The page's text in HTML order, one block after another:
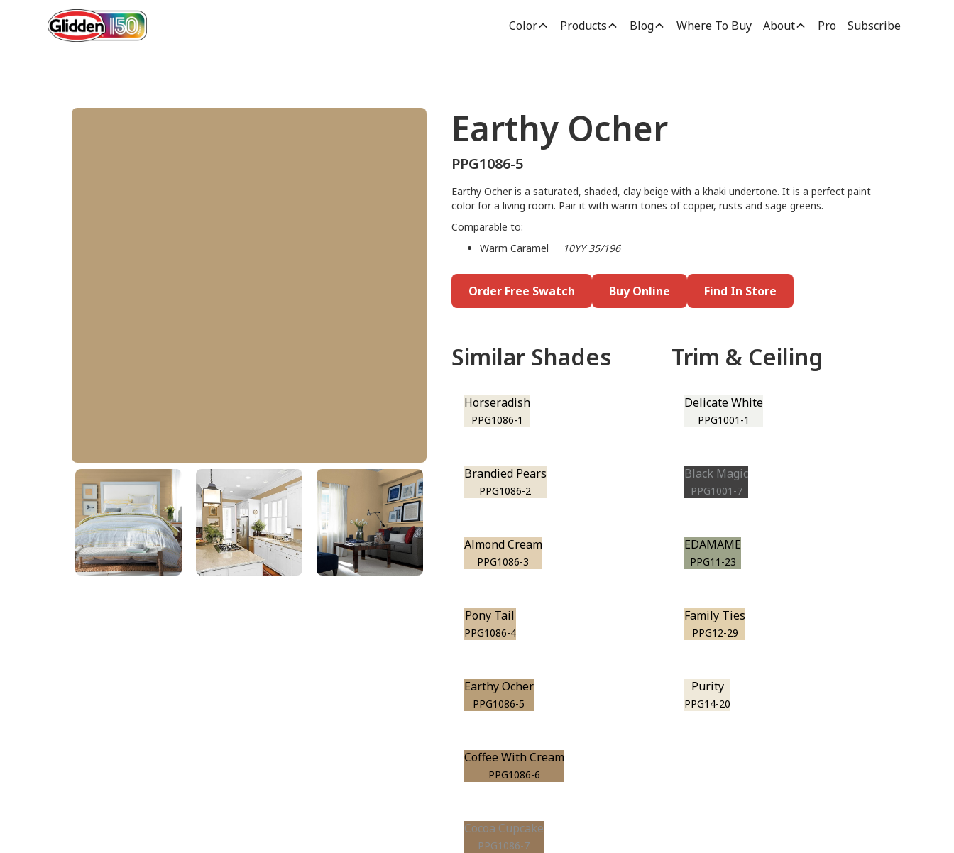
Color Products Blog Where To Buy About Pro Subscribe
Earthy Ocher
PPG1086-5
Earthy Ocher
PPG1086-5
Earthy Ocher is a saturated, shaded, clay beige with a khaki undertone. It is a perfect paint
color for a living room. Pair it with warm tones of copper, rusts and sage greens.
Comparable to:
Warm Caramel
10YY 35/196
Order Free Swatch Buy Online Find In Store
Similar Shades
Horseradish
PPG1086-1
Brandied Pears
PPG1086-2
Almond Cream
PPG1086-3
Pony Tail
PPG1086-4
Earthy Ocher
PPG1086-5
Coffee With Cream
PPG1086-6
Cocoa Cupcake
PPG1086-7
Trim & Ceiling
Delicate White
PPG1001-1
Black Magic
PPG1001-7
EDAMAME
PPG11-23
Family Ties
PPG12-29
Purity
PPG14-20